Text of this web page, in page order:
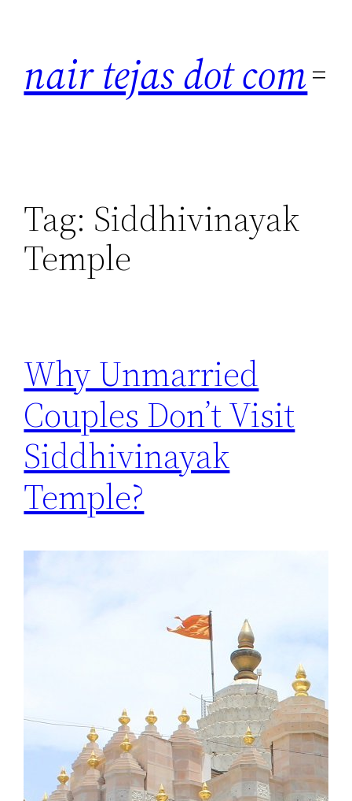
nair tejas dot com
Tag: Siddhivinayak
Temple
Why Unmarried
Couples Don’t Visit
Siddhivinayak
Temple?